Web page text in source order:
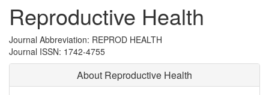
Reproductive Health
Journal Abbreviation: REPROD HEALTH
Journal ISSN: 1742-4755
About Reproductive Health